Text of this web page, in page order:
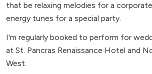
that be relaxing melodies for a
energy tunes for a special party.
I'm regularly booked to perform for
at St. Pancras Renaissance Hotel and
West.